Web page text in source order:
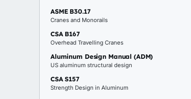
ASME B30.17
Cranes and Monorails
CSA B167
Overhead Travelling Cranes
Aluminum Design Manual (ADM)
US aluminum structural design
CSA S157
Strength Design in Aluminum